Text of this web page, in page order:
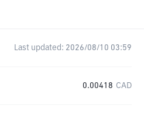
Last updated: 2026/08/10 03:59
0.00418 CAD